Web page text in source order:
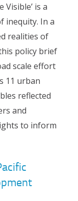
Visible’ is a
inequity. In a
realities of
policy brief
scale effort
11 urban
reflected
and
to inform